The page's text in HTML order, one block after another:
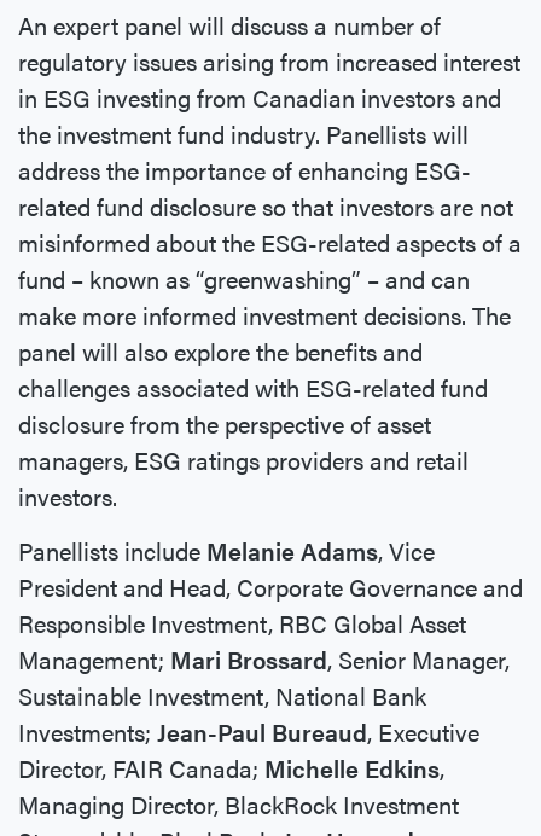
An expert panel will discuss a number of
regulatory issues arising from increased interest
in ESG investing from Canadian investors and
the investment fund industry. Panellists will
address the importance of enhancing ESG-
related fund disclosure so that investors are not
misinformed about the ESG-related aspects of a
fund – known as “greenwashing” – and can
make more informed investment decisions. The
panel will also explore the benefits and
challenges associated with ESG-related fund
disclosure from the perspective of asset
managers, ESG ratings providers and retail
investors.
Panellists include Melanie Adams, Vice
President and Head, Corporate Governance and
Responsible Investment, RBC Global Asset
Management; Mari Brossard, Senior Manager,
Sustainable Investment, National Bank
Investments; Jean-Paul Bureaud, Executive
Director, FAIR Canada; Michelle Edkins,
Managing Director, BlackRock Investment